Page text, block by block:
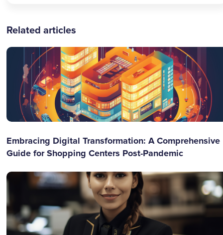
Related articles
Embracing Digital Transformation: A Comprehensive
Guide for Shopping Centers Post-Pandemic